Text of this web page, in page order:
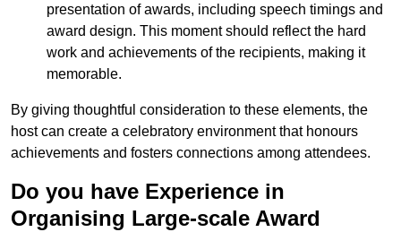
presentation of awards, including speech timings and
award design. This moment should reflect the hard
work and achievements of the recipients, making it
memorable.
By giving thoughtful consideration to these elements, the
host can create a celebratory environment that honours
achievements and fosters connections among attendees.
Do you have Experience in
Organising Large-scale Award